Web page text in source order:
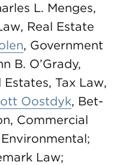
L. Menges,
Real Estate
, Government
B. O’Grady,
Tax Law,
Oostdyk, Bet-
Commercial
Law;